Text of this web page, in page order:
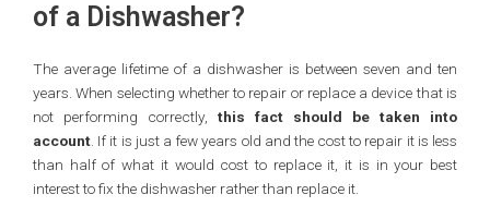
of a Dishwasher?
The average lifetime of a dishwasher is between seven and ten
years. When selecting whether to repair or replace a device that is
not performing correctly, this fact should be taken into
account . If it is just a few years old and the cost to repair it is less
than half of what it would cost to replace it, it is in your best
interest to fix the dishwasher rather than replace it.